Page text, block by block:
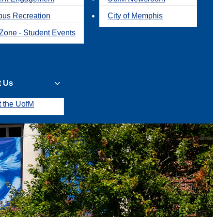
Recreation
- Student Events
City of Memphis
Us
the UofM